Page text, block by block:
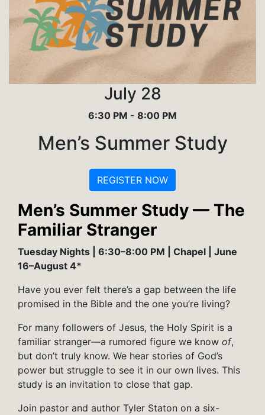
July 28
6:30 PM - 8:00 PM
Men’s Summer Study
REGISTER NOW
Men’s Summer Study — The
Familiar Stranger
Tuesday Nights | 6:30–8:00 PM | Chapel | June
16–August 4*
Have you ever felt there’s a gap between the life
promised in the Bible and the one you’re living?
For many followers of Jesus, the Holy Spirit is a
familiar stranger—a rumored figure we know of,
but don’t truly know. We hear stories of God’s
power but struggle to see it in our own lives. This
study is an invitation to close that gap.
Join pastor and author Tyler Staton on a six-